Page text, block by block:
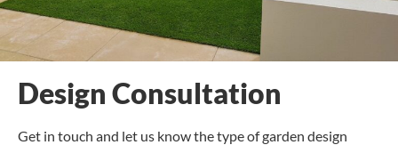
Design Consultation
Get in touch and let us know the type of garden design